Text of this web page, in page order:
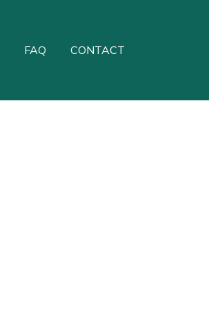
FAQ CONTACT